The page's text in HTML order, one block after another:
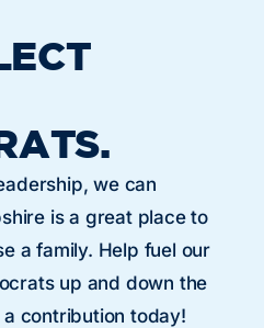
we can
is a great place to
a family. Help fuel our
up and down the
contribution today!